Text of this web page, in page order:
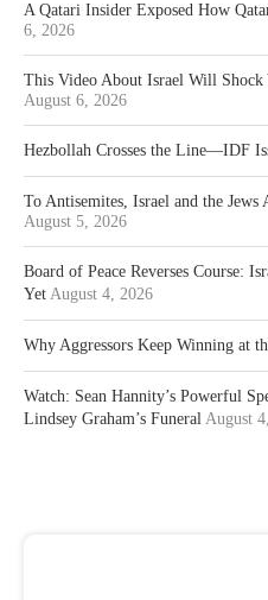
A Qatari Insider Exposed How
6, 2026
This Video About Israel Will
August 6, 2026
Hezbollah Crosses the Line—IDF
To Antisemites, Israel and the
August 5, 2026
Board of Peace Reverses Course:
Yet August 4, 2026
Why Aggressors Keep Winning at
Watch: Sean Hannity’s Powerful
Lindsey Graham’s Funeral August